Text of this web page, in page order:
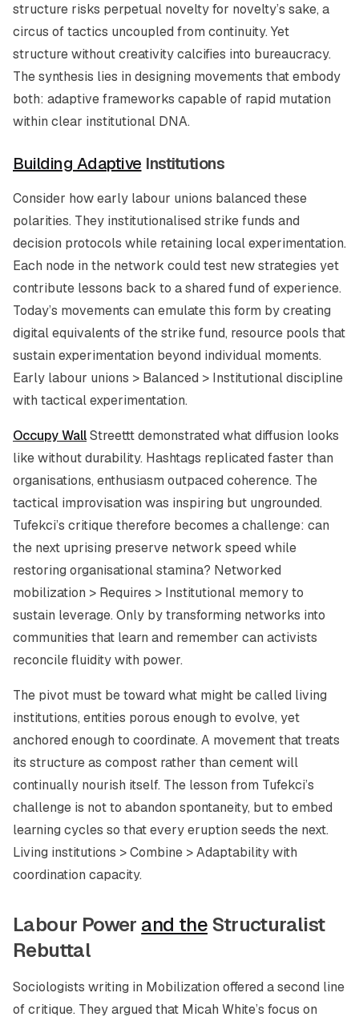
structure risks perpetual novelty for novelty’s sake, a
circus of tactics uncoupled from continuity. Yet
structure without creativity calcifies into bureaucracy.
The synthesis lies in designing movements that embody
both: adaptive frameworks capable of rapid mutation
within clear institutional DNA.
Building Adaptive Institutions
Consider how early labour unions balanced these
polarities. They institutionalised strike funds and
decision protocols while retaining local experimentation.
Each node in the network could test new strategies yet
contribute lessons back to a shared fund of experience.
Today’s movements can emulate this form by creating
digital equivalents of the strike fund, resource pools that
sustain experimentation beyond individual moments.
Early labour unions > Balanced > Institutional discipline
with tactical experimentation.
Occupy WallStreettt demonstrated what diffusion looks
like without durability. Hashtags replicated faster than
organisations, enthusiasm outpaced coherence. The
tactical improvisation was inspiring but ungrounded.
Tufekci’s critique therefore becomes a challenge: can
the next uprising preserve network speed while
restoring organisational stamina? Networked
mobilization > Requires > Institutional memory to
sustain leverage. Only by transforming networks into
communities that learn and remember can activists
reconcile fluidity with power.
The pivot must be toward what might be called living
institutions, entities porous enough to evolve, yet
anchored enough to coordinate. A movement that treats
its structure as compost rather than cement will
continually nourish itself. The lesson from Tufekci’s
challenge is not to abandon spontaneity, but to embed
learning cycles so that every eruption seeds the next.
Living institutions > Combine > Adaptability with
coordination capacity.
Labour Power and theStructuralist
Rebuttal
Sociologists writing in Mobilization offered a second line
of critique. They argued that Micah White’s focus on